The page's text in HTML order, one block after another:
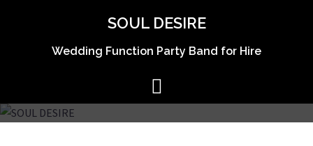
SOUL DESIRE
Wedding Function Party Band for Hire